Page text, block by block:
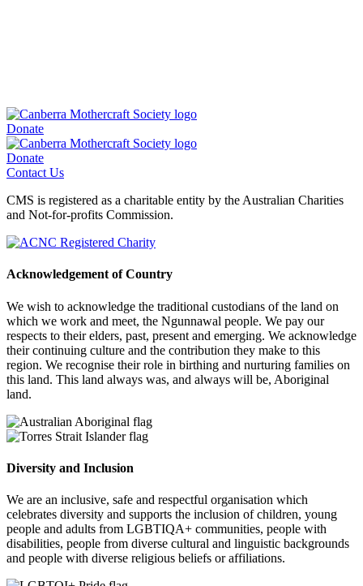
Donate
Donate
Contact Us
CMS is registered as a charitable entity by the Australian Charities
and Not-for-profits Commission.
Acknowledgement of Country
We wish to acknowledge the traditional custodians of the land on
which we work and meet, the Ngunnawal people. We pay our
respects to their elders, past, present and emerging. We acknowledge
their continuing culture and the contribution they make to this
region. We recognise their role in birthing and nurturing families on
this land. This land always was, and always will be, Aboriginal
land.
Diversity and Inclusion
We are an inclusive, safe and respectful organisation which
celebrates diversity and supports the inclusion of children, young
people and adults from LGBTIQA+ communities, people with
disabilities, people from diverse cultural and linguistic backgrounds
and people with diverse religious beliefs or affiliations.